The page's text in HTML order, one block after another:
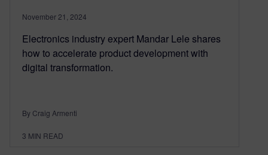
November 21, 2024
Electronics industry expert Mandar Lele shares
how to accelerate product development with
digital transformation.
By Craig Armenti
3 MIN READ